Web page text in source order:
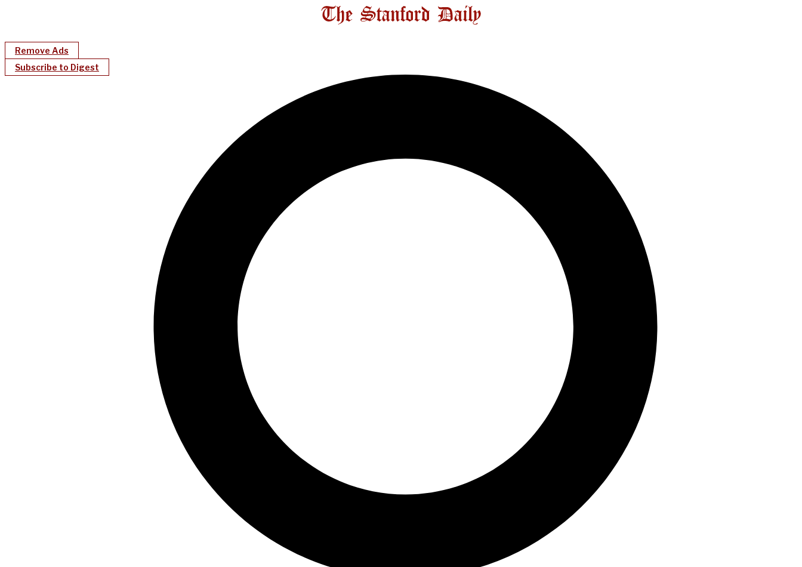
Remove Ads
Subscribe to Digest